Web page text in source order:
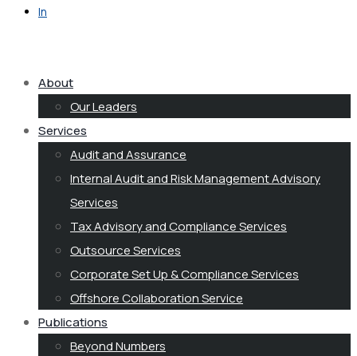
In
About
Our Leaders
Services
Audit and Assurance
Internal Audit and Risk Management Advisory
Services
Tax Advisory and Compliance Services
Outsource Services
Corporate Set Up & Compliance Services
Offshore Collaboration Service
Publications
Beyond Numbers